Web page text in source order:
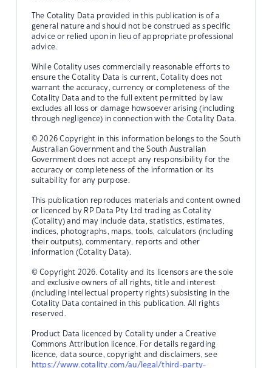
The Cotality Data provided in this publication is of a
general nature and should not be construed as specific
advice or relied upon in lieu of appropriate professional
advice.
While Cotality uses commercially reasonable efforts to
ensure the Cotality Data is current, Cotality does not
warrant the accuracy, currency or completeness of the
Cotality Data and to the full extent permitted by law
excludes all loss or damage howsoever arising (including
through negligence) in connection with the Cotality Data.
© 2026 Copyright in this information belongs to the South
Australian Government and the South Australian
Government does not accept any responsibility for the
accuracy or completeness of the information or its
suitability for any purpose.
This publication reproduces materials and content owned
or licenced by RP Data Pty Ltd trading as Cotality
(Cotality) and may include data, statistics, estimates,
indices, photographs, maps, tools, calculators (including
their outputs), commentary, reports and other
information (Cotality Data).
© Copyright 2026. Cotality and its licensors are the sole
and exclusive owners of all rights, title and interest
(including intellectual property rights) subsisting in the
Cotality Data contained in this publication. All rights
reserved.
Product Data licenced by Cotality under a Creative
Commons Attribution licence. For details regarding
licence, data source, copyright and disclaimers, see
https://www.cotality.com/au/legal/third-party-